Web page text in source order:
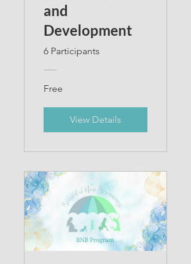
and
Development
6 Participants
Free
View Details